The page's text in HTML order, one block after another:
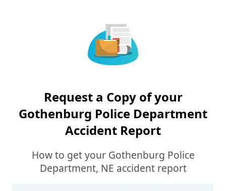
Request a Copy of your
Gothenburg Police Department
Accident Report
How to get your Gothenburg Police
Department, NE accident report